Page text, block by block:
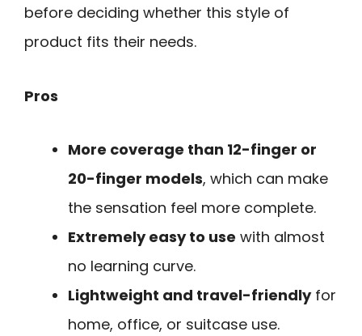
before deciding whether this style of
product fits their needs.
Pros
More coverage than 12-finger or
20-finger models, which can make
the sensation feel more complete.
Extremely easy to use with almost
no learning curve.
Lightweight and travel-friendlyfor
home, office, or suitcase use.